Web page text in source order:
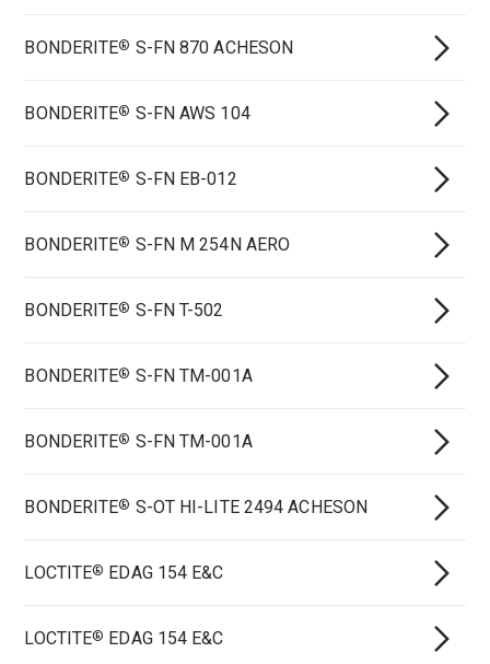
BONDERITE® S-FN 870 ACHESON
BONDERITE® S-FN AWS 104
BONDERITE® S-FN EB-012
BONDERITE® S-FN M 254N AERO
BONDERITE® S-FN T-502
BONDERITE® S-FN TM-001A
BONDERITE® S-FN TM-001A
BONDERITE® S-OT HI-LITE 2494 ACHESON
LOCTITE® EDAG 154 E&C
LOCTITE® EDAG 154 E&C